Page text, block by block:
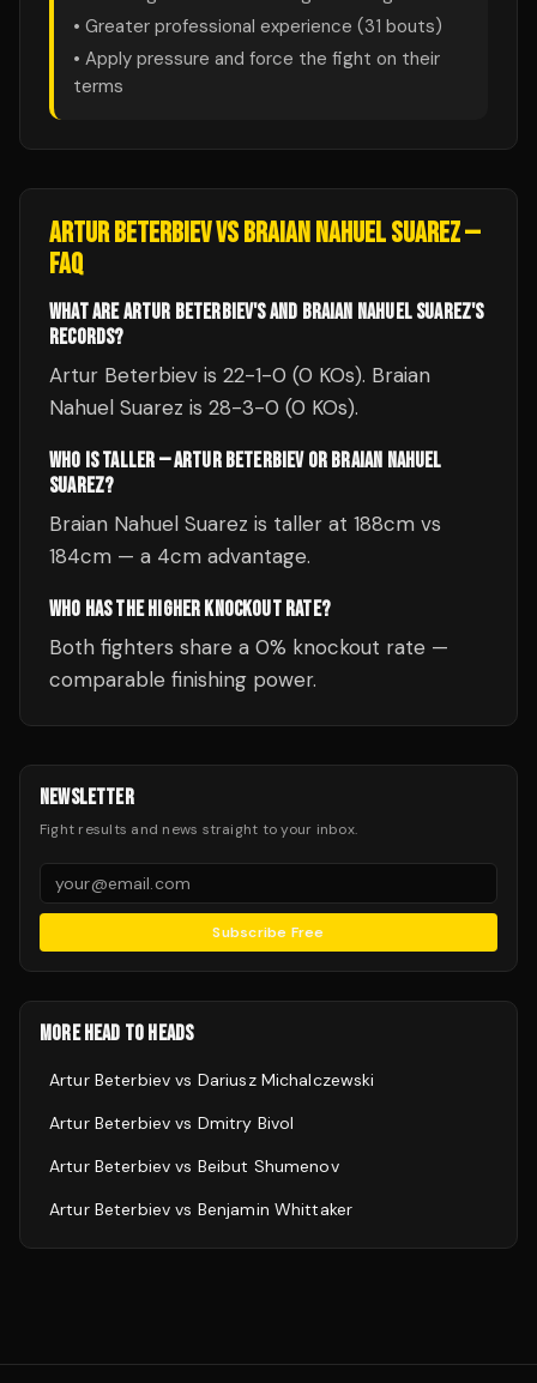
• Greater professional experience (31 bouts)
• Apply pressure and force the fight on their
terms
ARTUR BETERBIEVVSBRAIAN NAHUEL SUAREZ—
FAQ
WHAT ARE ARTUR BETERBIEV'S AND BRAIAN NAHUEL SUAREZ'S
RECORDS?
Artur Beterbiev is 22-1-0 (0 KOs). Braian
Nahuel Suarez is 28-3-0 (0 KOs).
WHO IS TALLER — ARTUR BETERBIEV OR BRAIAN NAHUEL
SUAREZ?
Braian Nahuel Suarez is taller at 188cm vs
184cm — a 4cm advantage.
WHO HAS THE HIGHER KNOCKOUT RATE?
Both fighters share a 0% knockout rate —
comparable finishing power.
NEWSLETTER
Fight results and news straight to your inbox.
Subscribe Free
MORE HEAD TO HEADS
Artur Beterbiev vs Dariusz Michalczewski
Artur Beterbiev vs Dmitry Bivol
Artur Beterbiev vs Beibut Shumenov
Artur Beterbiev vs Benjamin Whittaker